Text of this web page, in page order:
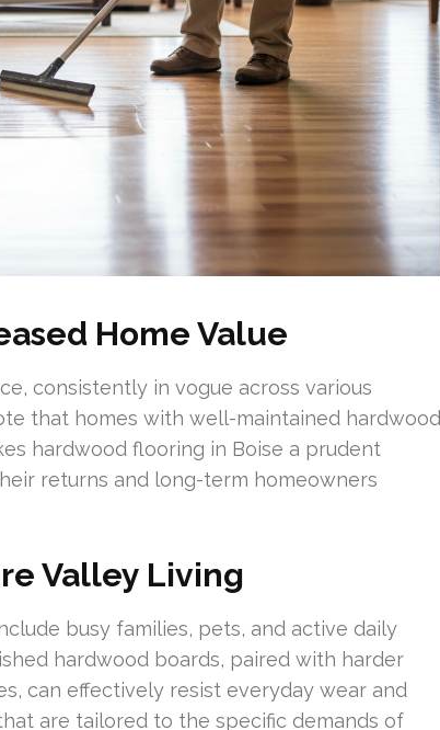
Home Value
consistently in vogue across various
that homes with well-maintained hardwood
hardwood flooring in Boise a prudent
returns and long-term homeowners
Valley Living
busy families, pets, and active daily
hardwood boards, paired with harder
can effectively resist everyday wear and
are tailored to the specific demands of